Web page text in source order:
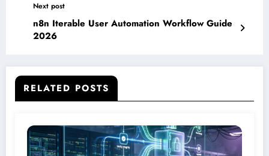
Next post
n8n Iterable User Automation Workflow Guide
2026
RELATED POSTS